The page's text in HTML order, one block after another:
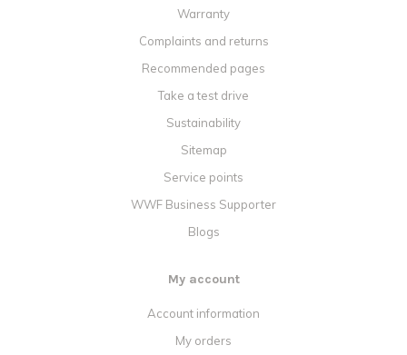
Warranty
Complaints and returns
Recommended pages
Take a test drive
Sustainability
Sitemap
Service points
WWF Business Supporter
Blogs
My account
Account information
My orders